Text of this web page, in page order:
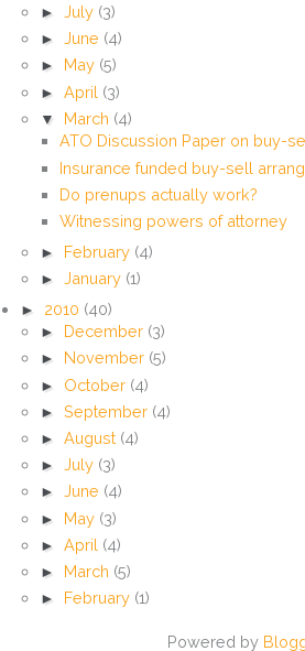
► July (3)
► June (4)
► May (5)
► April (3)
▼ March (4)
ATO Discussion Paper on buy-
Insurance funded buy-sell
Do prenups actually work?
Witnessing powers of attorney
► February (4)
► January (1)
► 2010 (40)
► December (3)
► November (5)
► October (4)
► September (4)
► August (4)
► July (3)
► June (4)
► May (3)
► April (4)
► March (5)
► February (1)
Powered by